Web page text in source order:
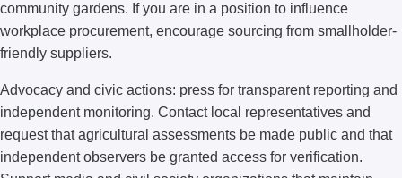
community gardens. If you are in a position to influence
workplace procurement, encourage sourcing from smallholder-
friendly suppliers.
Advocacy and civic actions: press for transparent reporting and
independent monitoring. Contact local representatives and
request that agricultural assessments be made public and that
independent observers be granted access for verification.